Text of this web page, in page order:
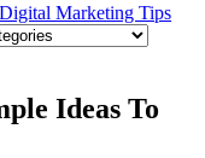
Digital Marketing Tips
Ideas To